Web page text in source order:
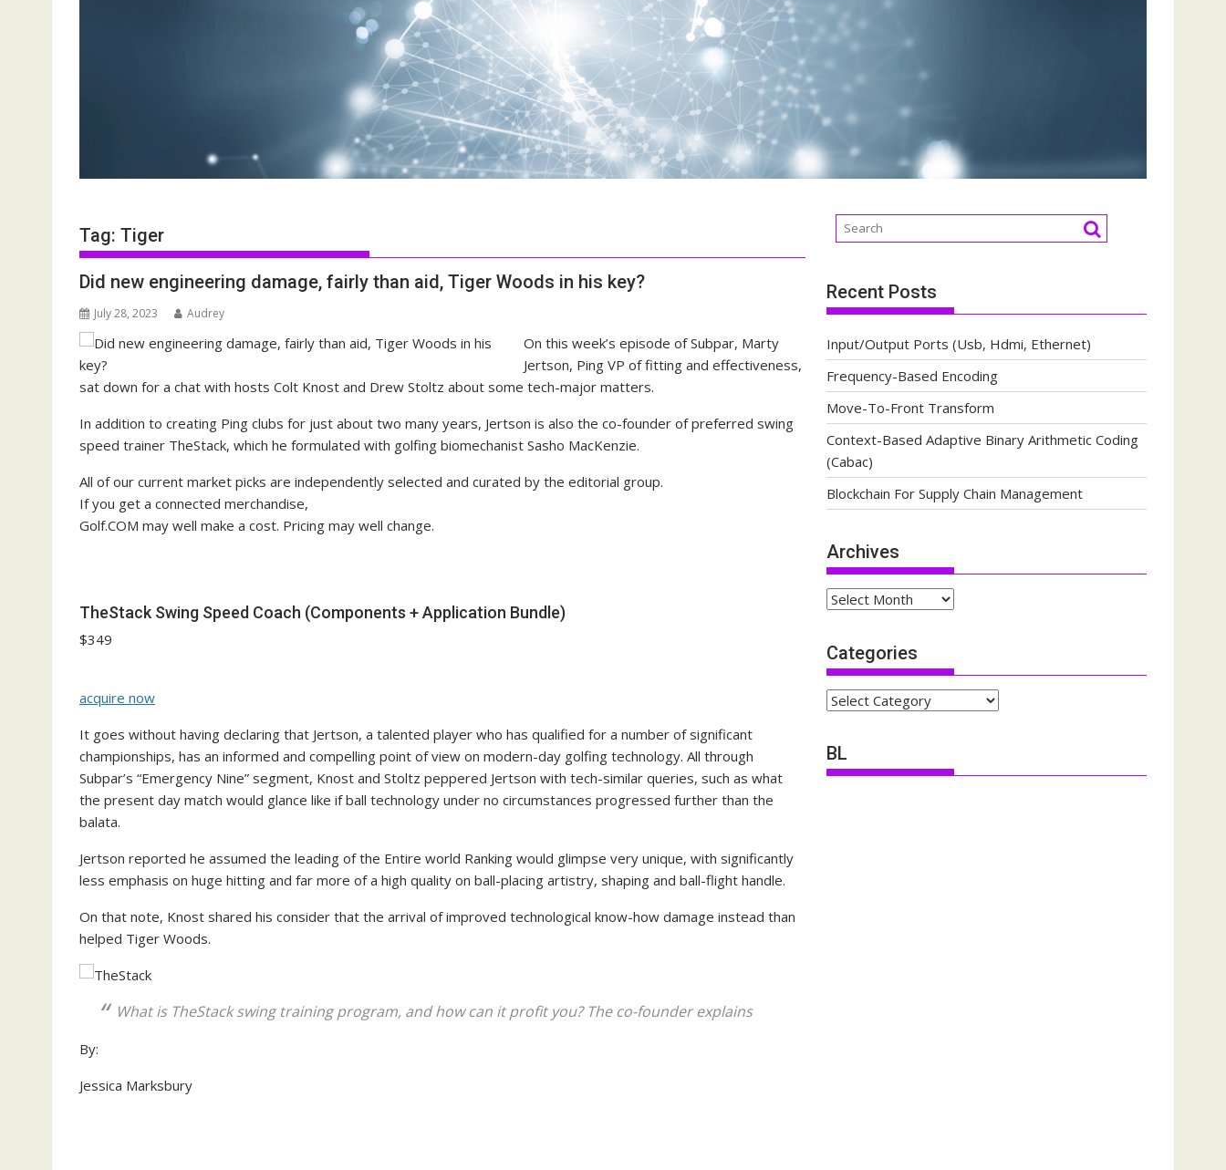
Tag: Tiger
Did new engineering damage, fairly than aid, Tiger Woods in his key?
July 28, 2023 Audrey
On this week’s episode of Subpar, Marty
Jertson, Ping VP of fitting and effectiveness,
sat down for a chat with hosts Colt Knost and Drew Stoltz about some tech-major matters.
In addition to creating Ping clubs for just about two many years, Jertson is also the co-founder of preferred swing
speed trainer TheStack, which he formulated with golfing biomechanist Sasho MacKenzie.
All of our current market picks are independently selected and curated by the editorial group.
If you get a connected merchandise,
Golf.COM may well make a cost. Pricing may well change.
TheStack Swing Speed Coach (Components + Application Bundle)
$349
acquire now
It goes without having declaring that Jertson, a talented player who has qualified for a number of significant
championships, has an informed and compelling point of view on modern-day golfing technology. All through
Subpar’s “Emergency Nine” segment, Knost and Stoltz peppered Jertson with tech-similar queries, such as what
the present day match would glance like if ball technology under no circumstances progressed further than the
balata.
Jertson reported he assumed the leading of the Entire world Ranking would glimpse very unique, with significantly
less emphasis on huge hitting and far more of a high quality on ball-placing artistry, shaping and ball-flight handle.
On that note, Knost shared his consider that the arrival of improved technological know-how damage instead than
helped Tiger Woods.
What is TheStack swing training program, and how can it profit you? The co-founder explains
By:
Jessica Marksbury
Recent Posts
Input/Output Ports (Usb, Hdmi, Ethernet)
Frequency-Based Encoding
Move-To-Front Transform
Context-Based Adaptive Binary Arithmetic Coding
(Cabac)
Blockchain For Supply Chain Management
Archives
Archives
Categories
Categories
BL